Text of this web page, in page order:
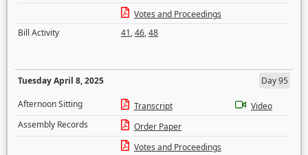
Votes and Proceedings
Bill Activity
41,46,48
Tuesday April 8, 2025
Day 95
Afternoon Sitting
Transcript
Video
Assembly Records
Order Paper
Votes and Proceedings